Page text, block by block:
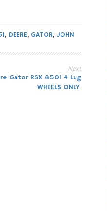
, DEERE, GATOR, JOHN
Next
Gator RSX 850I 4 Lug
WHEELS ONLY